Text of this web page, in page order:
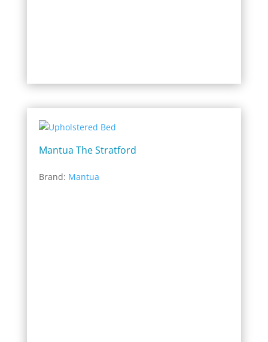
Mantua The Stratford
Brand: Mantua